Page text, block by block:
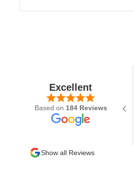
Excellent
Based on 184 Reviews
Show all Reviews